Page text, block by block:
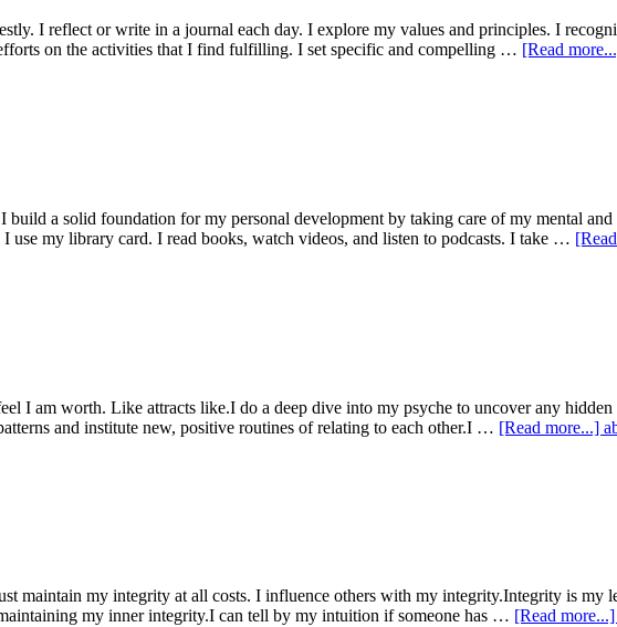
I reflect or write in a journal each day. I explore my values and principles. I
on the activities that I find fulfilling. I set specific and compelling … [Read
a solid foundation for my personal development by taking care of my mental
use my library card. I read books, watch videos, and listen to podcasts. I take …
I am worth. Like attracts like.I do a deep dive into my psyche to uncover any
and institute new, positive routines of relating to each other.I … [Read more...]
maintain my integrity at all costs. I influence others with my integrity.Integrity is my
my inner integrity.I can tell by my intuition if someone has … [Read more...]